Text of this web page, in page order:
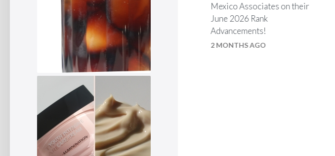
1 MONTH AGO
Mexico Associates on their
June 2026 Rank
Advancements!
2 MONTHS AGO